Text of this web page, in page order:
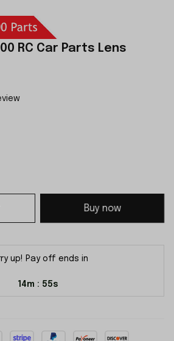
RC Car Parts Lens
Buy now
up! Pay off ends in
14m : 55s